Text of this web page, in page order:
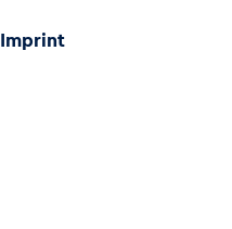
Imprint